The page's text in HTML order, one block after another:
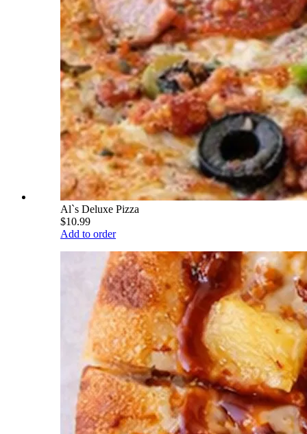
Al`s Deluxe Pizza
$10.99
Add to order